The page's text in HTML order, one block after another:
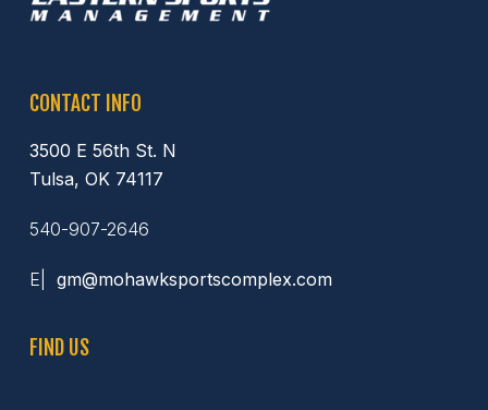
CONTACT INFO
3500 E 56th St. N
Tulsa, OK 74117
540-907-2646
E| gm@mohawksportscomplex.com
FIND US